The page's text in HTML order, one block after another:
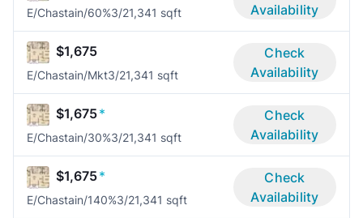
E/Chastain/60%3/21,341 sqft
Availability
$1,675
E/Chastain/Mkt3/21,341 sqft
Check
Availability
$1,675*
E/Chastain/30%3/21,341 sqft
Check
Availability
$1,675*
E/Chastain/140%3/21,341 sqft
Check
Availability